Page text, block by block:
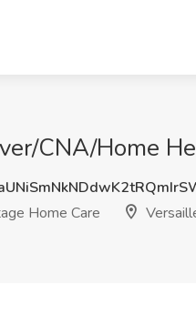
CNA/Home
Home Care